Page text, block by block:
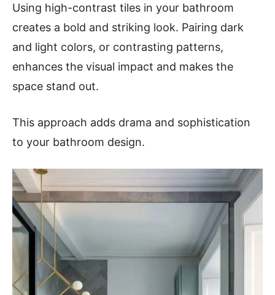
Using high-contrast tiles in your bathroom
creates a bold and striking look. Pairing dark
and light colors, or contrasting patterns,
enhances the visual impact and makes the
space stand out.
This approach adds drama and sophistication
to your bathroom design.